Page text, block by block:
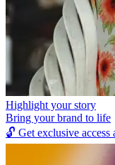
Highlight your story
Bring your brand to life
🔓 Get exclusive